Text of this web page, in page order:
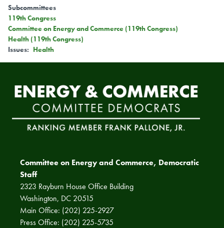
Subcommittees
119th Congress
Committee on Energy and Commerce (119th Congress)
Health (119th Congress)
Issues: Health
Committee on Energy and Commerce, Democratic
Staff
2323 Rayburn House Office Building
Washington, DC 20515
Main Office: (202) 225-2927
Press Office: (202) 225-5735